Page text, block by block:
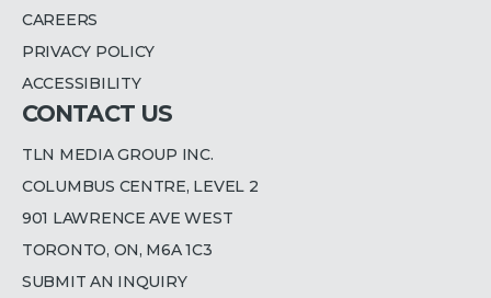
CAREERS
PRIVACY POLICY
ACCESSIBILITY
CONTACT US
TLN MEDIA GROUP INC.
COLUMBUS CENTRE, LEVEL 2
901 LAWRENCE AVE WEST
TORONTO, ON, M6A 1C3
SUBMIT AN INQUIRY